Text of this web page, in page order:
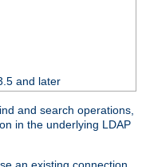
and later
and search operations,
in the underlying LDAP